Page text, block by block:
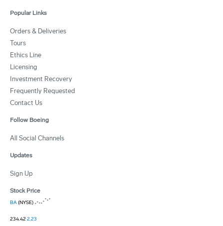
Popular Links
Orders & Deliveries
Tours
Ethics Line
Licensing
Investment Recovery
Frequently Requested
Contact Us
Follow Boeing
All Social Channels
Updates
Sign Up
Stock Price
BA(NYSE)
234.422.23